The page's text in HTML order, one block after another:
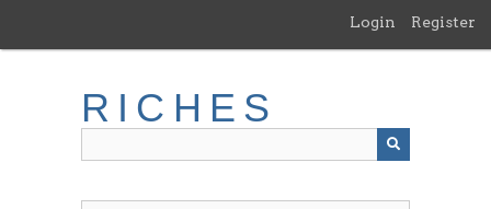
main
Login Register
RICHES